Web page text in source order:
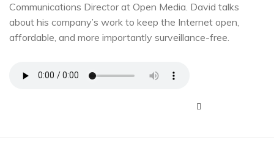
Communications Director at Open Media. David talks
about his company’s work to keep the Internet open,
affordable, and more importantly surveillance-free.